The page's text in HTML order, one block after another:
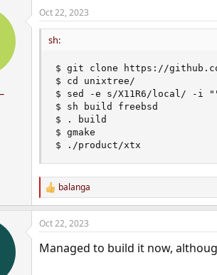
Oct 22, 2023
sh:
$ git clone https://
$ cd unixtree/
$ sed -e s/X11R6/local/ -i
$ sh build freebsd
$ . build
$ gmake
$ ./product/xtx
R
e
a
c
i
balanga
Oct 22, 2023
Managed to build it now,